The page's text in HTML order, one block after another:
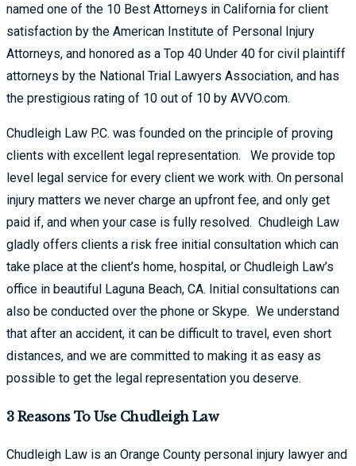
named one of the 10 Best Attorneys in California for client
satisfaction by the American Institute of Personal Injury
Attorneys, and honored as a Top 40 Under 40 for civil plaintiff
attorneys by the National Trial Lawyers Association, and has
the prestigious rating of 10 out of 10 by AVVO.com.
Chudleigh Law P.C. was founded on the principle of proving
clients with excellent legal representation. We provide top
level legal service for every client we work with. On personal
injury matters we never charge an upfront fee, and only get
paid if, and when your case is fully resolved. Chudleigh Law
gladly offers clients a risk free initial consultation which can
take place at the client’s home, hospital, or Chudleigh Law’s
office in beautiful Laguna Beach, CA. Initial consultations can
also be conducted over the phone or Skype. We understand
that after an accident, it can be difficult to travel, even short
distances, and we are committed to making it as easy as
possible to get the legal representation you deserve.
3 Reasons To Use Chudleigh Law​
Chudleigh Law is an Orange County personal injury lawyer and